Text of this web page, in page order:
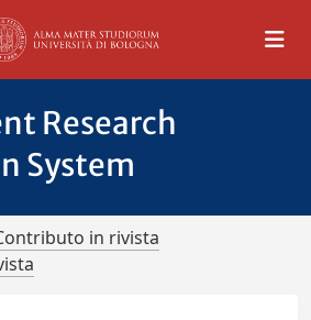
Research
System
in rivista